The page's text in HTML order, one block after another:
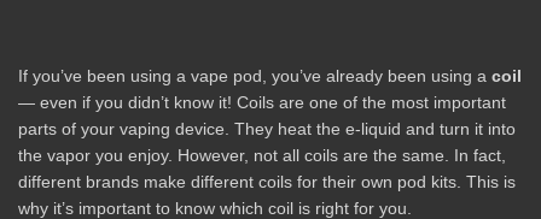
If you’ve been using a vape pod, you’ve already been using a coil
— even if you didn’t know it! Coils are one of the most important
parts of your vaping device. They heat the e-liquid and turn it into
the vapor you enjoy. However, not all coils are the same. In fact,
different brands make different coils for their own pod kits. This is
why it’s important to know which coil is right for you.